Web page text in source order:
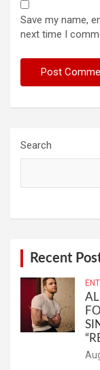
Save my name,
next time I
Search
Recent